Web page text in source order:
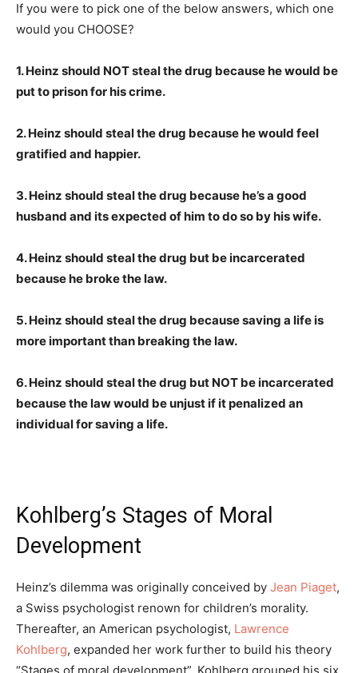
If you were to pick one of the below answers, which one
would you CHOOSE?
1. Heinz should NOT steal the drug because he would be
put to prison for his crime.
2. Heinz should steal the drug because he would feel
gratified and happier.
3. Heinz should steal the drug because he’s a good
husband and its expected of him to do so by his wife.
4. Heinz should steal the drug but be incarcerated
because he broke the law.
5. Heinz should steal the drug because saving a life is
more important than breaking the law.
6. Heinz should steal the drug but NOT be incarcerated
because the law would be unjust if it penalized an
individual for saving a life.
Kohlberg’s Stages of Moral
Development
Heinz’s dilemma was originally conceived by Jean Piaget,
a Swiss psychologist renown for children’s morality.
Thereafter, an American psychologist, Lawrence
Kohlberg, expanded her work further to build his theory